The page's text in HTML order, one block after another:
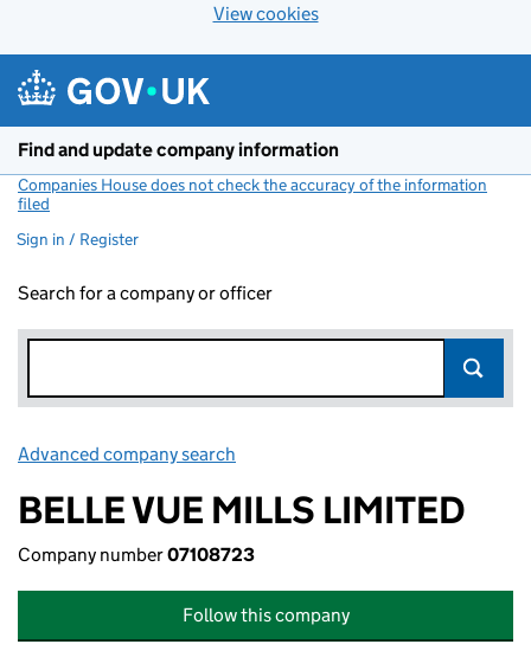
View cookies
Find and update company information
Companies House does not check the accuracy of the information
filed
Sign in / Register
Search for a company or officer
Advanced company search
BELLE VUE MILLS LIMITED
Company number07108723
Follow this company